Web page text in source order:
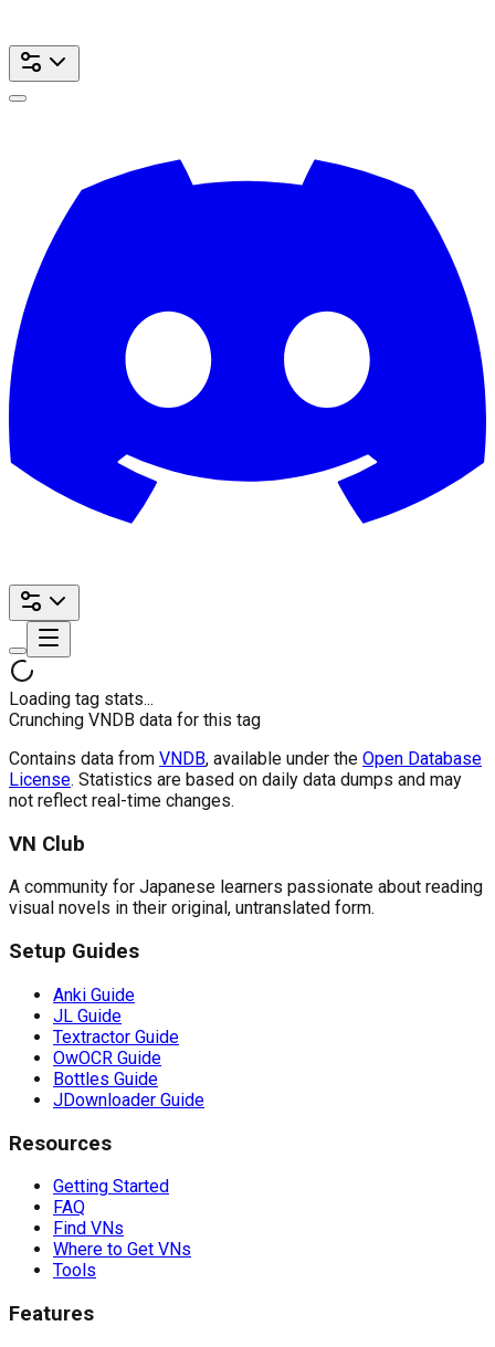
Loading tag stats...
Crunching VNDB data for this tag
Contains data from VNDB, available under the Open Database
License. Statistics are based on daily data dumps and may
not reflect real-time changes.
VN Club
A community for Japanese learners passionate about reading
visual novels in their original, untranslated form.
Setup Guides
Anki Guide
JL Guide
Textractor Guide
OwOCR Guide
Bottles Guide
JDownloader Guide
Resources
Getting Started
FAQ
Find VNs
Where to Get VNs
Tools
Features